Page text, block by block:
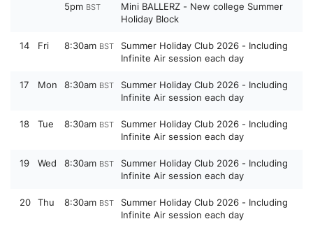
5pm BST
Mini BALLERZ - New college Summer
Holiday Block
14 Fri 8:30am BST
Summer Holiday Club 2026 - Including
Infinite Air session each day
17 Mon 8:30am BST
Summer Holiday Club 2026 - Including
Infinite Air session each day
18 Tue 8:30am BST
Summer Holiday Club 2026 - Including
Infinite Air session each day
19 Wed 8:30am BST
Summer Holiday Club 2026 - Including
Infinite Air session each day
20 Thu 8:30am BST
Summer Holiday Club 2026 - Including
Infinite Air session each day